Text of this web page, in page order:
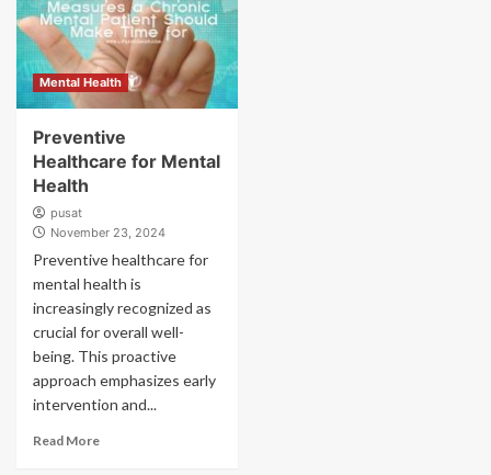
Mental Health
Preventive
Healthcare for Mental
Health
pusat
November 23, 2024
Preventive healthcare for
mental health is
increasingly recognized as
crucial for overall well-
being. This proactive
approach emphasizes early
intervention and...
Read More